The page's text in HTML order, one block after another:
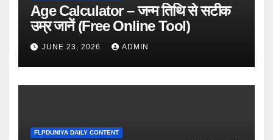
Age Calculator – जन्म तिथि से सटीक
उम्र जानें (Free Online Tool)
JUNE 23, 2026 ADMIN
FLPDUNIYA DAILY CONTENT